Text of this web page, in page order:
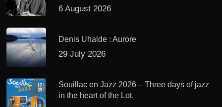
6 August 2026
Denis Uhalde : Aurore
29 July 2026
Souillac en Jazz 2026 – Three days of jazz
in the heart of the Lot.